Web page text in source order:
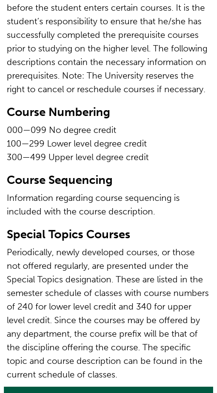
before the student enters certain courses. It is the
student’s responsibility to ensure that he/she has
successfully completed the prerequisite courses
prior to studying on the higher level. The following
descriptions contain the necessary information on
prerequisites. Note: The University reserves the
right to cancel or reschedule courses if necessary.
Course Numbering
000—099 No degree credit
100—299 Lower level degree credit
300—499 Upper level degree credit
Course Sequencing
Information regarding course sequencing is
included with the course description.
Special Topics Courses
Periodically, newly developed courses, or those
not offered regularly, are presented under the
Special Topics designation. These are listed in the
semester schedule of classes with course numbers
of 240 for lower level credit and 340 for upper
level credit. Since the courses may be offered by
any department, the course prefix will be that of
the discipline offering the course. The specific
topic and course description can be found in the
current schedule of classes.